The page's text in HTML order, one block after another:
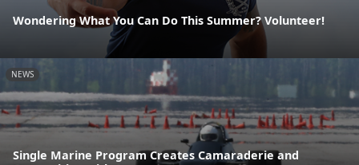
Wondering What You Can Do This Summer? Volunteer!
NEWS
Single Marine Program Creates Camaraderie and